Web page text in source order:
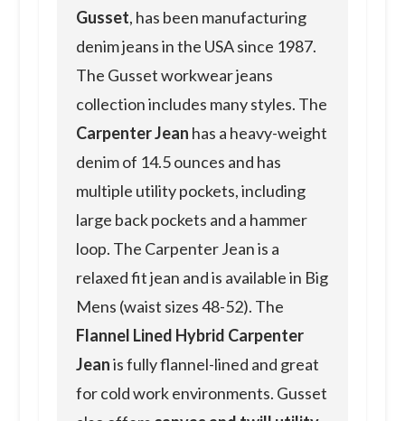
Gusset, has been manufacturing
denim jeans in the USA since 1987.
The Gusset workwear jeans
collection includes many styles. The
Carpenter Jean has a heavy-weight
denim of 14.5 ounces and has
multiple utility pockets, including
large back pockets and a hammer
loop. The Carpenter Jean is a
relaxed fit jean and is available in Big
Mens (waist sizes 48-52). The
Flannel Lined Hybrid Carpenter
Jeanis fully flannel-lined and great
for cold work environments. Gusset